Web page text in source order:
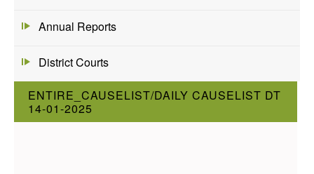
Annual Reports
District Courts
ENTIRE_CAUSELIST/DAILY CAUSELIST DT
14-01-2025